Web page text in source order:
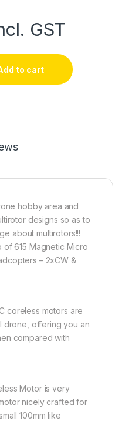
GST
Micro Quadcopters –
to cart
hobby area and
designs so as to
about multirotors!!!
of 615 Magnetic Micro
– 2xCW &
coreless motors are
drone, offering you an
compared with
Motor is very
nicely crafted for
100mm like